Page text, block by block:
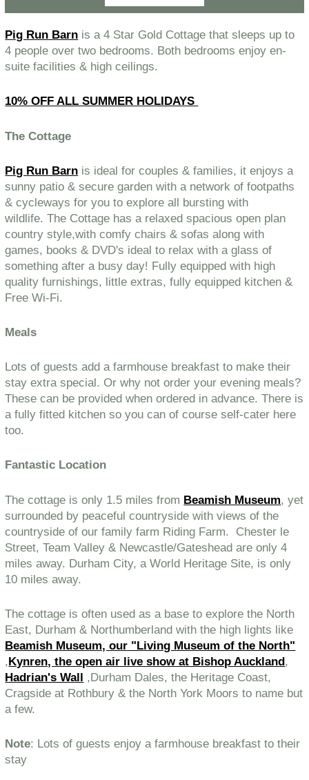
Pig Run Barn is a 4 Star Gold Cottage that sleeps up to
4 people over two bedrooms. Both bedrooms enjoy en-
suite facilities & high ceilings.
10% OFF ALL SUMMER HOLIDAYS
The Cottage
Pig Run Barn is ideal for couples & families, it enjoys a
sunny patio & secure garden with a network of footpaths
& cycleways for you to explore all bursting with
wildlife. The Cottage has a relaxed spacious open plan
country style,with comfy chairs & sofas along with
games, books & DVD's ideal to relax with a glass of
something after a busy day! Fully equipped with high
quality furnishings, little extras, fully equipped kitchen &
Free Wi-Fi.
Meals
Lots of guests add a farmhouse breakfast to make their
stay extra special. Or why not order your evening meals?
These can be provided when ordered in advance. There is
a fully fitted kitchen so you can of course self-cater here
too.
Fantastic Location
The cottage is only 1.5 miles from Beamish Museum, yet
surrounded by peaceful countryside with views of the
countryside of our family farm Riding Farm. Chester le
Street, Team Valley & Newcastle/Gateshead are only 4
miles away. Durham City, a World Heritage Site, is only
10 miles away.
The cottage is often used as a base to explore the North
East, Durham & Northumberland with the high lights like
Beamish Museum, our "Living Museum of the North"
,Kynren, the open air live show at Bishop Auckland,
Hadrian's Wall ,Durham Dales, the Heritage Coast,
Cragside at Rothbury & the North York Moors to name but
a few.
Note: Lots of guests enjoy a farmhouse breakfast to their
stay